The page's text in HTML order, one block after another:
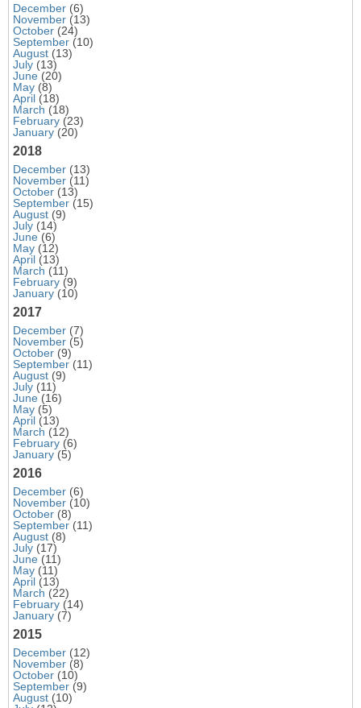
December (6)
November (13)
October (24)
September (10)
August (13)
July (13)
June (20)
May (8)
April (18)
March (18)
February (23)
January (20)
2018
December (13)
November (11)
October (13)
September (15)
August (9)
July (14)
June (6)
May (12)
April (13)
March (11)
February (9)
January (10)
2017
December (7)
November (5)
October (9)
September (11)
August (9)
July (11)
June (16)
May (5)
April (13)
March (12)
February (6)
January (5)
2016
December (6)
November (10)
October (8)
September (11)
August (8)
July (17)
June (11)
May (11)
April (13)
March (22)
February (14)
January (7)
2015
December (12)
November (8)
October (10)
September (9)
August (10)